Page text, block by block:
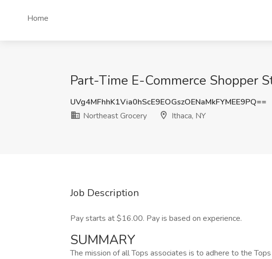
Home
Part-Time E-Commerce Shopper
UVg4MFhhK1Via0hScE9EOGszOENaMkFYMEE9PQ==
Northeast Grocery
Ithaca, NY
Job Description
Pay starts at $16.00. Pay is based on experience.
SUMMARY
The mission of all Tops associates is to adhere to the